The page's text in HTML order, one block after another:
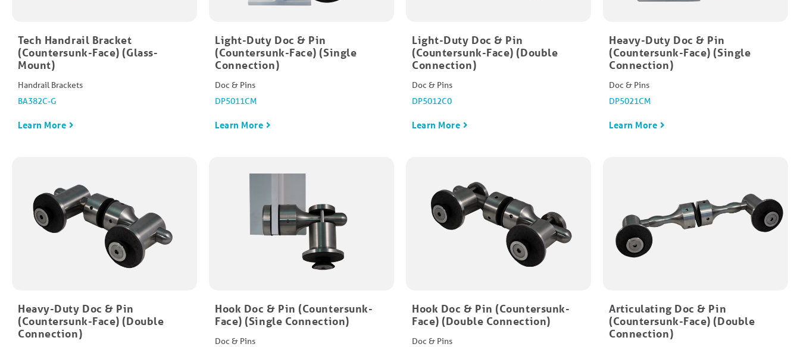
Tech Handrail Bracket
(Countersunk-Face) (Glass-
Mount)
Handrail Brackets
BA382C-G
Learn More
Light-Duty Doc & Pin
(Countersunk-Face) (Single
Connection)
Doc & Pins
DP5011CM
Learn More
Light-Duty Doc & Pin
(Countersunk-Face) (Double
Connection)
Doc & Pins
DP5012C0
Learn More
Heavy-Duty Doc & Pin
(Countersunk-Face) (Single
Connection)
Doc & Pins
DP5021CM
Learn More
Heavy-Duty Doc & Pin
(Countersunk-Face) (Double
Connection)
Hook Doc & Pin (Countersunk-
Face) (Single Connection)
Doc & Pins
Hook Doc & Pin (Countersunk-
Face) (Double Connection)
Doc & Pins
Articulating Doc & Pin
(Countersunk-Face) (Double
Connection)